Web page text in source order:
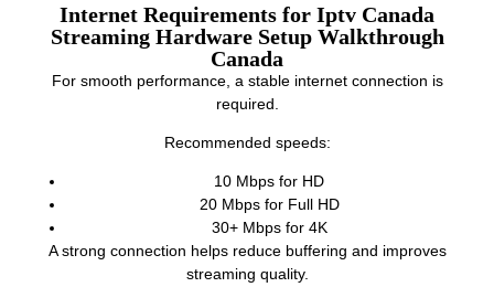
Internet Requirements for Iptv Canada
Streaming Hardware Setup Walkthrough
Canada
For smooth performance, a stable internet connection is
required.
Recommended speeds:
10 Mbps for HD
20 Mbps for Full HD
30+ Mbps for 4K
A strong connection helps reduce buffering and improves
streaming quality.